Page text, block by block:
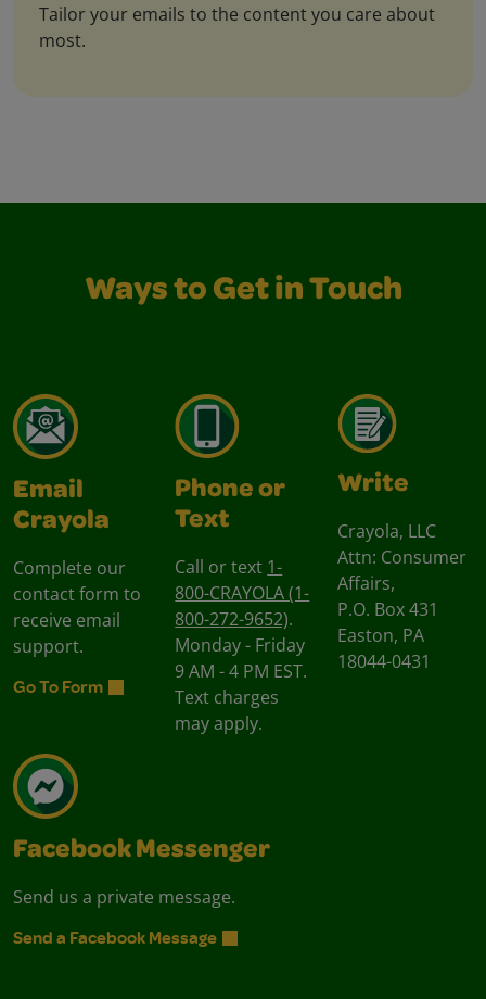
Tailor your emails to the content you care about
most.
Ways to Get in Touch
Email
Crayola
Complete our
contact form to
receive email
support.
Go To Form
Phone or
Text
Call or text 1-
800-CRAYOLA (1-
800-272-9652).
Monday - Friday
9 AM - 4 PM EST.
Text charges
may apply.
Write
Crayola, LLC
Attn: Consumer
Affairs,
P.O. Box 431
Easton, PA
18044-0431
Facebook Messenger
Send us a private message.
Send a Facebook Message